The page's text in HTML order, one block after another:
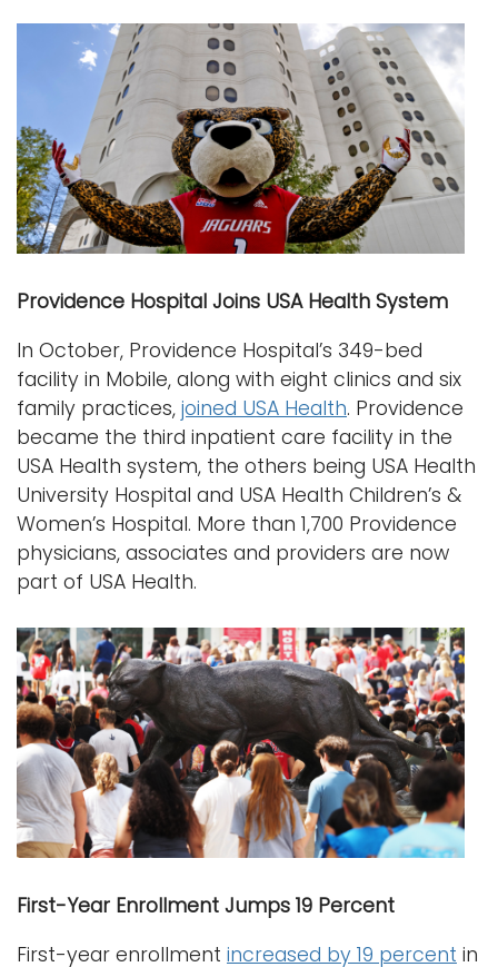
Providence Hospital Joins USA Health System
In October, Providence Hospital’s 349-bed
facility in Mobile, along with eight clinics and six
family practices, joined USA Health. Providence
became the third inpatient care facility in the
USA Health system, the others being USA Health
University Hospital and USA Health Children’s &
Women’s Hospital. More than 1,700 Providence
physicians, associates and providers are now
part of USA Health.
First-Year Enrollment Jumps 19 Percent
First-year enrollment increased by 19 percent in